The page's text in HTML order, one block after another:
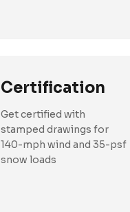
Certification
Get certified with
stamped drawings for
140-mph wind and 35-psf
snow loads